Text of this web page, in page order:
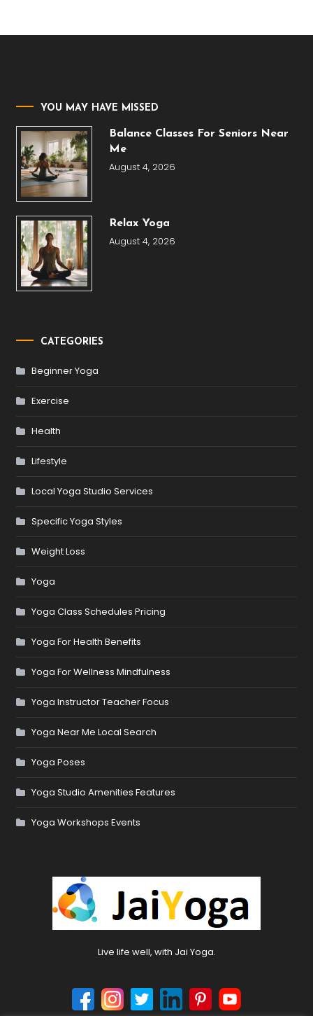
YOU MAY HAVE MISSED
Balance Classes For Seniors Near
Me
August 4, 2026
Relax Yoga
August 4, 2026
CATEGORIES
Beginner Yoga
Exercise
Health
Lifestyle
Local Yoga Studio Services
Specific Yoga Styles
Weight Loss
Yoga
Yoga Class Schedules Pricing
Yoga For Health Benefits
Yoga For Wellness Mindfulness
Yoga Instructor Teacher Focus
Yoga Near Me Local Search
Yoga Poses
Yoga Studio Amenities Features
Yoga Workshops Events
Live life well, with Jai Yoga.